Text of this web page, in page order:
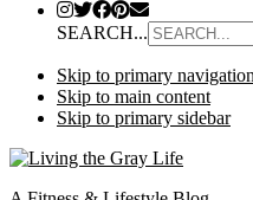
SEARCH...
Skip to primary navigation
Skip to main content
Skip to primary sidebar